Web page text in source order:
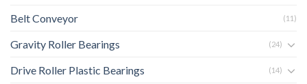
Belt Conveyor (11)
Gravity Roller Bearings (24)
Drive Roller Plastic Bearings (14)